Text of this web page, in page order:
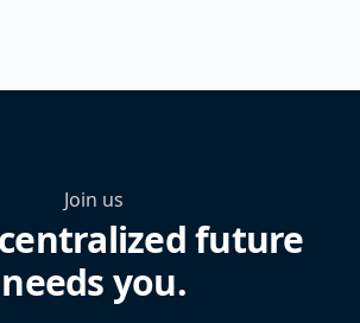
Join us
future
needs you.